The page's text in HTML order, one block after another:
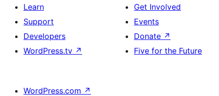
Learn
Support
Developers
WordPress.tv ↗
Get Involved
Events
Donate ↗
Five for the Future
WordPress.com ↗